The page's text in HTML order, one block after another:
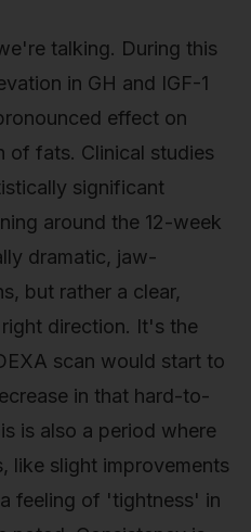
talking. During this
in GH and IGF-1
effect on
of fats. Clinical studies
significant
around the 12-week
dramatic, jaw-
but rather a clear,
direction. It's the
scan would start to
in that hard-to-
is also a period where
like slight improvements
feeling of 'tightness' in